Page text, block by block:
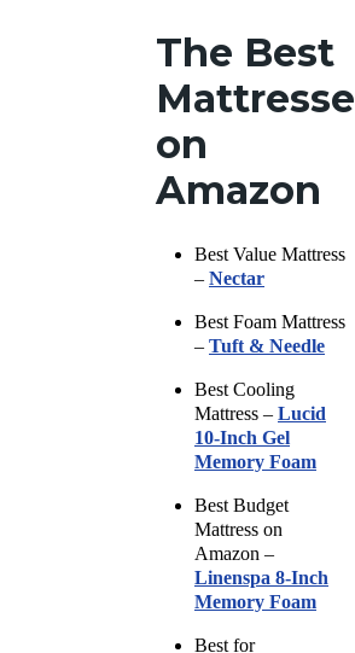
The Best
on
Amazon
Best Value Mattress
– Nectar
Best Foam Mattress
– Tuft & Needle
Best Cooling
Mattress – Lucid
10-Inch Gel
Memory Foam
Best Budget
Mattress on
Amazon –
Linenspa 8-Inch
Memory Foam
Best for